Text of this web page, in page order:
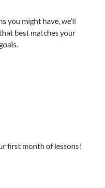
you might have, we’ll
best matches your
first month of lessons!